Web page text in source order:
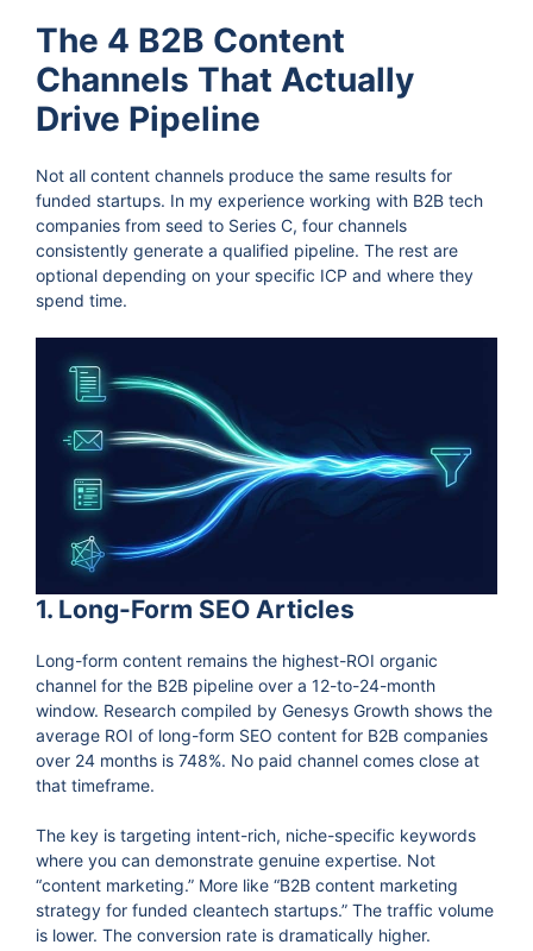
The 4 B2B Content
Channels That Actually
Drive Pipeline
Not all content channels produce the same results for
funded startups. In my experience working with B2B tech
companies from seed to Series C, four channels
consistently generate a qualified pipeline. The rest are
optional depending on your specific ICP and where they
spend time.
1. Long-Form SEO Articles
Long-form content remains the highest-ROI organic
channel for the B2B pipeline over a 12-to-24-month
window. Research compiled by Genesys Growth shows the
average ROI of long-form SEO content for B2B companies
over 24 months is 748%. No paid channel comes close at
that timeframe.
The key is targeting intent-rich, niche-specific keywords
where you can demonstrate genuine expertise. Not
“content marketing.” More like “B2B content marketing
strategy for funded cleantech startups.” The traffic volume
is lower. The conversion rate is dramatically higher.